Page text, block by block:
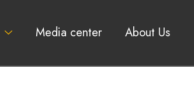
Media center About Us